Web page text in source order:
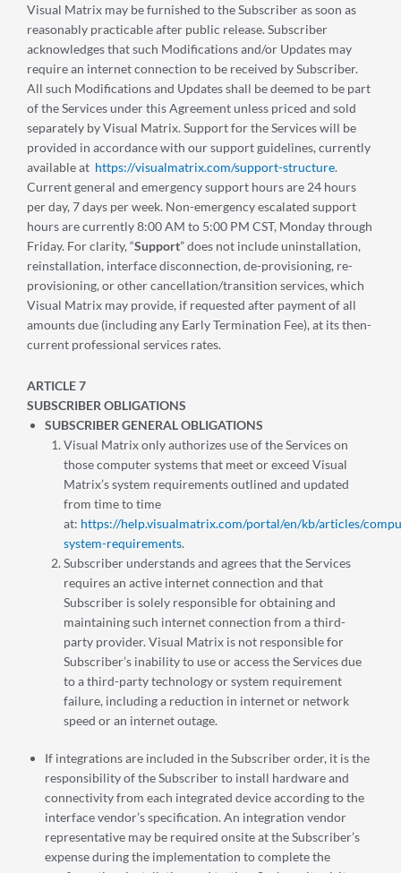
Visual Matrix may be furnished to the Subscriber as soon as
reasonably practicable after public release. Subscriber
acknowledges that such Modifications and/or Updates may
require an internet connection to be received by Subscriber.
All such Modifications and Updates shall be deemed to be part
of the Services under this Agreement unless priced and sold
separately by Visual Matrix. Support for the Services will be
provided in accordance with our support guidelines, currently
available at https://visualmatrix.com/support-structure.
Current general and emergency support hours are 24 hours
per day, 7 days per week. Non-emergency escalated support
hours are currently 8:00 AM to 5:00 PM CST, Monday through
Friday. For clarity, “Support” does not include uninstallation,
reinstallation, interface disconnection, de-provisioning, re-
provisioning, or other cancellation/transition services, which
Visual Matrix may provide, if requested after payment of all
amounts due (including any Early Termination Fee), at its then-
current professional services rates.
ARTICLE 7
SUBSCRIBER OBLIGATIONS
SUBSCRIBER GENERAL OBLIGATIONS
Visual Matrix only authorizes use of the Services on
those computer systems that meet or exceed Visual
Matrix’s system requirements outlined and updated
from time to time
at: https://help.visualmatrix.com/portal/en/kb/articles/
system-requirements.
Subscriber understands and agrees that the Services
requires an active internet connection and that
Subscriber is solely responsible for obtaining and
maintaining such internet connection from a third-
party provider. Visual Matrix is not responsible for
Subscriber’s inability to use or access the Services due
to a third-party technology or system requirement
failure, including a reduction in internet or network
speed or an internet outage.
If integrations are included in the Subscriber order, it is the
responsibility of the Subscriber to install hardware and
connectivity from each integrated device according to the
interface vendor’s specification. An integration vendor
representative may be required onsite at the Subscriber’s
expense during the implementation to complete the